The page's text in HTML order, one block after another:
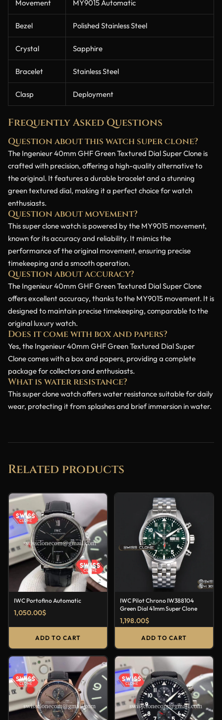
Movement MY9015 Automatic
Bezel Polished Stainless Steel
Crystal Sapphire
Bracelet Stainless Steel
Clasp Deployment
Frequently Asked Questions
Question about this watch super clone?
The Ingenieur 40mm GHF Green Textured Dial Super Clone is
crafted with precision, offering a high-quality alternative to
the original. It features a durable bracelet and a stunning
green textured dial, making it a perfect choice for watch
enthusiasts.
Question about movement?
This super clone watch is powered by the MY9015 movement,
known for its accuracy and reliability. It mimics the
performance of the original movement, ensuring precise
timekeeping and a smooth operation.
Question about accuracy?
The Ingenieur 40mm GHF Green Textured Dial Super Clone
offers excellent accuracy, thanks to the MY9015 movement. It is
designed to maintain precise timekeeping, comparable to the
original luxury watch.
Does it come with box and papers?
Yes, the Ingenieur 40mm GHF Green Textured Dial Super
Clone comes with a box and papers, providing a complete
package for collectors and enthusiasts.
What is water resistance?
This super clone watch offers water resistance suitable for daily
wear, protecting it from splashes and brief immersion in water.
Related products
IWC Portofino Automatic
1,050.00$
ADD TO CART
IWC Pilot Chrono IW388104
Green Dial 41mm Super Clone
1,198.00$
ADD TO CART